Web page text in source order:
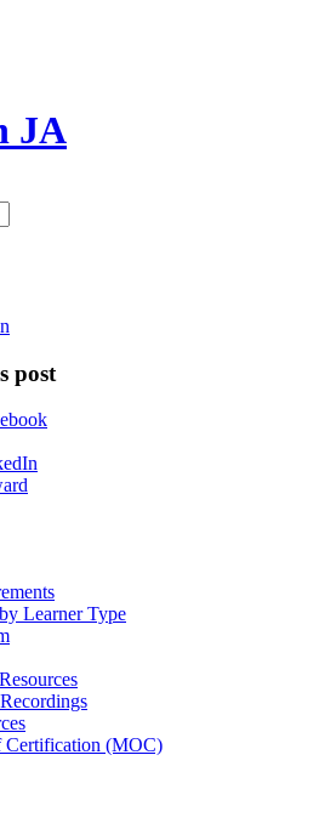
JA
post
Learner Type
Certification (MOC)